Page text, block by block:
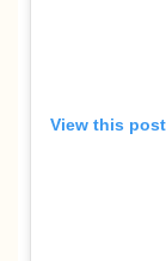
View this